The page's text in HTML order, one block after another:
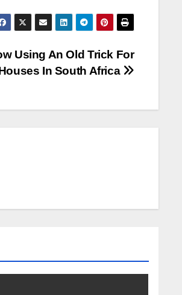
Using An Old Trick For
In South Africa